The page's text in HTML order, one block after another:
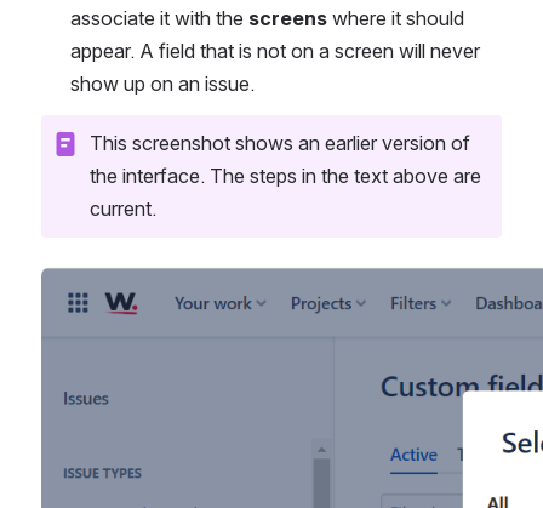
associate it with the screens where it should
appear. A field that is not on a screen will never
show up on an issue.
This screenshot shows an earlier version of
the interface. The steps in the text above are
current.